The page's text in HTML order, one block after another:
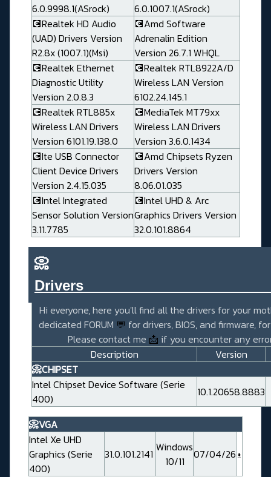
6.0.9998.1(ASrock)
6.0.1007.1(ASrock)
💽Realtek HD Audio
(UAD) Drivers Version
R2.8x (1007.1)(Msi)
💽Amd Software
Adrenalin Edition
Version 26.7.1 WHQL
💽Realtek Ethernet
Diagnostic Utility
Version 2.0.8.3
💽Realtek RTL8922A/D
Wireless LAN Version
6102.24.145.1
💽Realtek RTL885x
Wireless LAN Drivers
Version 6101.19.138.0
💽MediaTek MT79xx
Wireless LAN Drivers
Version 3.6.0.1434
💽Ite USB Connector
Client Device Drivers
Version 2.4.15.035
💽Amd Chipsets Ryzen
Drivers Version
8.06.01.035
💽Intel Integrated
Sensor Solution Version
3.11.7785
💽Intel UHD & Arc
Graphics Drivers Version
32.0.101.8864
📀
Hi everyone, here you'll find all the drivers for your
dedicated FORUM 💬 for drivers, BIOS, and firmware,
Please contact me 📩 if you encounter any
Description
Version
📀CHIPSET
Intel Chipset Device Software (Serie
400)
10.1.20658.8883
📀VGA
Intel Xe UHD
Graphics (Serie
400)
31.0.101.2141 Windows
10/11
07/04/26